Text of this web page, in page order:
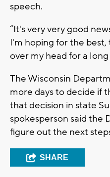
speech.
“It's very very good
I'm hoping for the best,
over my head for a
The Wisconsin
more days to decide if
that decision in state
spokesperson said the
figure out the next
SHARE